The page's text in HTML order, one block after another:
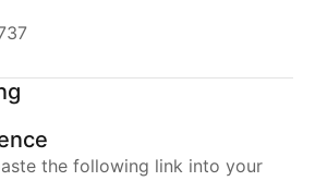
the following link into your